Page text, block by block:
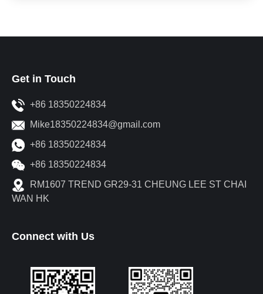
Get in Touch
+86 18350224834
Mike18350224834@gmail.com
+86 18350224834
+86 18350224834
RM1607 TREND GR29-31 CHEUNG LEE ST CHAI
WAN HK
Connect with Us